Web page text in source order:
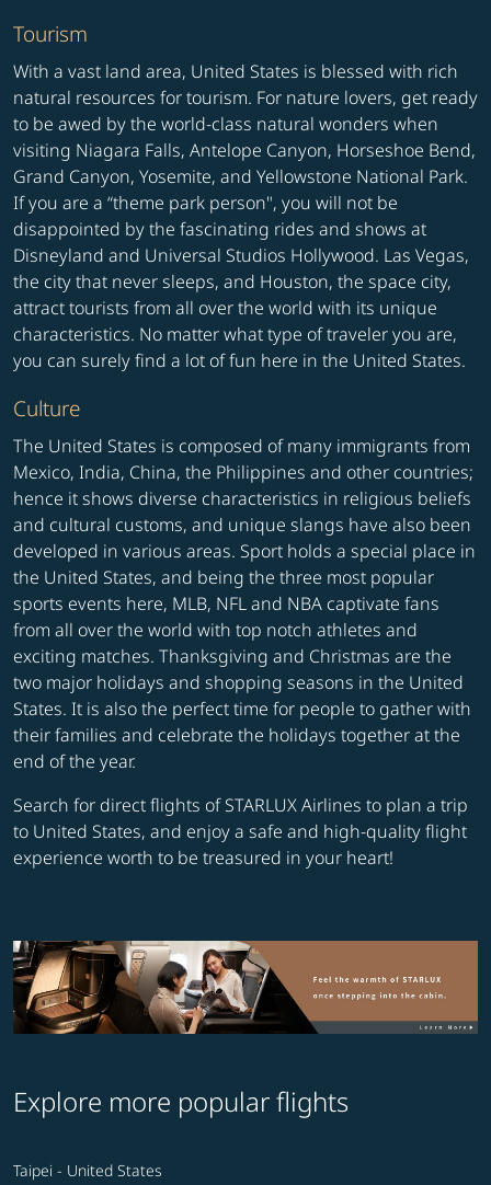
Tourism
With a vast land area, United States is blessed with rich
natural resources for tourism. For nature lovers, get ready
to be awed by the world-class natural wonders when
visiting Niagara Falls, Antelope Canyon, Horseshoe Bend,
Grand Canyon, Yosemite, and Yellowstone National Park.
If you are a “theme park person", you will not be
disappointed by the fascinating rides and shows at
Disneyland and Universal Studios Hollywood. Las Vegas,
the city that never sleeps, and Houston, the space city,
attract tourists from all over the world with its unique
characteristics. No matter what type of traveler you are,
you can surely find a lot of fun here in the United States.
Culture
The United States is composed of many immigrants from
Mexico, India, China, the Philippines and other countries;
hence it shows diverse characteristics in religious beliefs
and cultural customs, and unique slangs have also been
developed in various areas. Sport holds a special place in
the United States, and being the three most popular
sports events here, MLB, NFL and NBA captivate fans
from all over the world with top notch athletes and
exciting matches. Thanksgiving and Christmas are the
two major holidays and shopping seasons in the United
States. It is also the perfect time for people to gather with
their families and celebrate the holidays together at the
end of the year.
Search for direct flights of STARLUX Airlines to plan a trip
to United States, and enjoy a safe and high-quality flight
experience worth to be treasured in your heart!
Explore more popular flights
Taipei - United States